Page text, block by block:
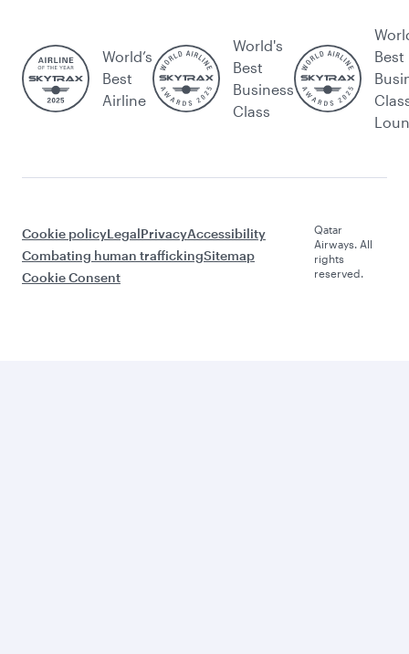
World’s
Best
Airline
World's
Best
Business
Class
Best
Cookie policyLegalPrivacyAccessibility
Combating human traffickingSitemap
Cookie Consent
Qatar
Airways. All
rights
reserved.